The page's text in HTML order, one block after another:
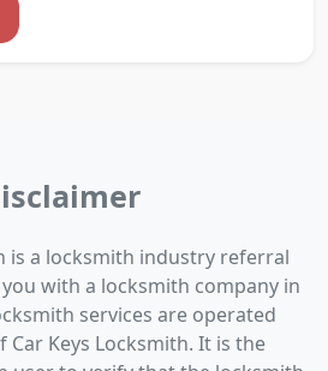
is a locksmith industry referral
with a locksmith company in
services are operated
Car Keys Locksmith. It is the